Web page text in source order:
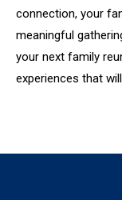
connection, your
meaningful
your next family
experiences that